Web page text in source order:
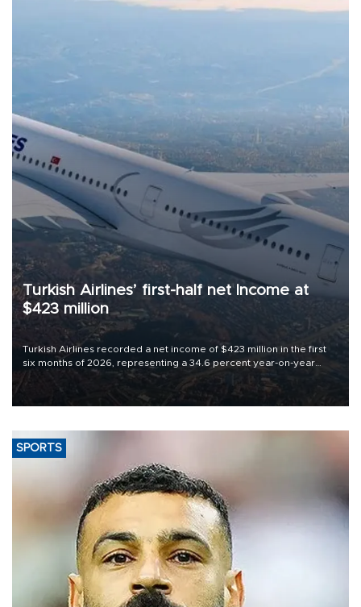
Turkish Airlines’ first-half net Income at
$423 million
Turkish Airlines recorded a net income of $423 million in the first
six months of 2026, representing a 34.6 percent year-on-year
decline, according to the carrier’s financial results released on
SPORTS